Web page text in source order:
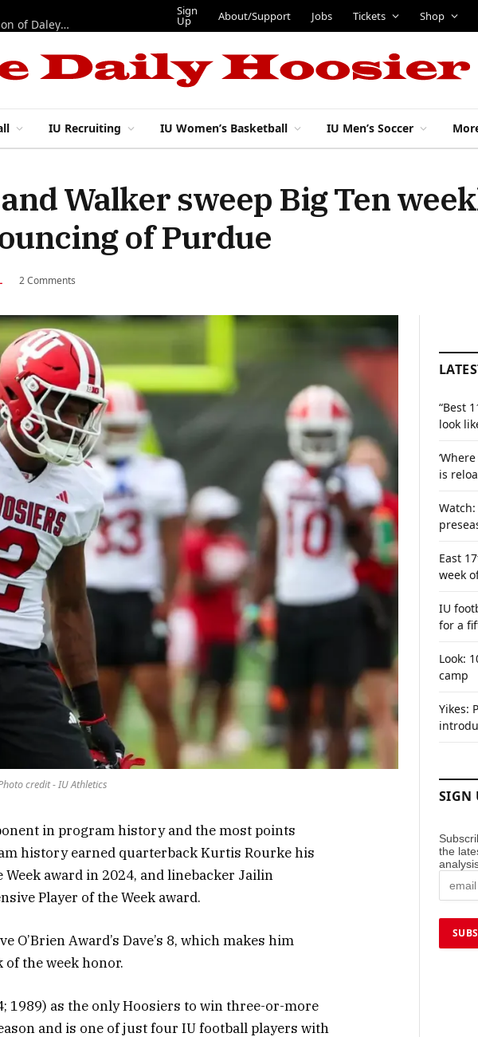
“Best 11”: What do IU football’s DL snaps look like after addition of Daley and Wyatt?
Sign
Up About/Support Jobs Tickets Shop
IU Recruiting IU Women’s Basketball IU Men’s Soccer
Walker sweep Big Ten
of Purdue
2 Comments
credit - IU Athletics
in program history and the most points
history earned quarterback Kurtis Rourke his
award in 2024, and linebacker Jailin
Player of the Week award.
O’Brien Award’s Dave’s 8, which makes him
the week honor.
1989) as the only Hoosiers to win three-or-more
and is one of just four IU football players with
“Best
look
is
East
week
IU
for a
Look:
camp
Yikes:
SIGN
the